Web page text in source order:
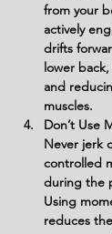
from your
actively
drifts
lower
and
muscles.
Don’t Use
Never jerk
controlled
during the
Using
reduces